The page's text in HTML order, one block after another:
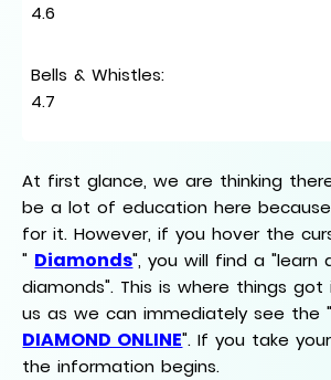
4.6
Bells & Whistles:
4.7
At first glance, we are thinking
be a lot of education here
for it. However, if you hover the
" Diamonds", you will find a "learn
diamonds". This is where things
us as we can immediately see the "
DIAMOND ONLINE". If you take
the information begins.